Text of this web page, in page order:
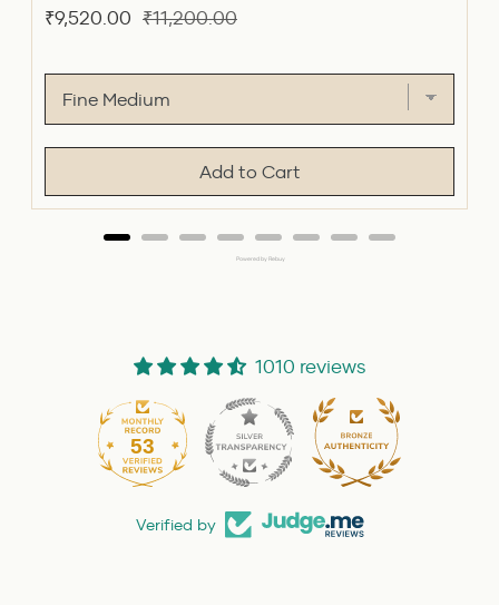
Sale
₹9,520.00 Original
₹11,200.00
Add to Cart
Powered by Rebuy
1010 reviews
53
Verified by